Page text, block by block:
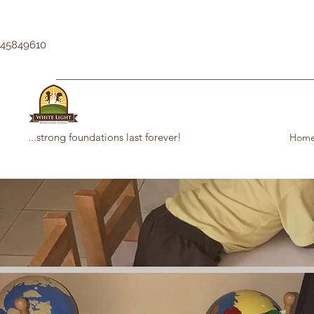
...strong foundations last forever!